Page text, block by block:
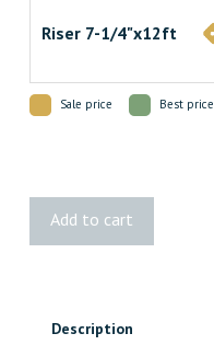
Riser 7-1/4"x12ft
Sale price Best price
quantity
Add to cart
Description